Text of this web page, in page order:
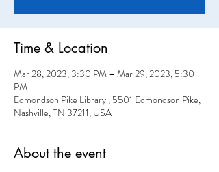
Time & Location
Mar 28, 2023, 3:30 PM – Mar 29, 2023, 5:30
PM
Edmondson Pike Library , 5501 Edmondson Pike,
Nashville, TN 37211, USA
About the event